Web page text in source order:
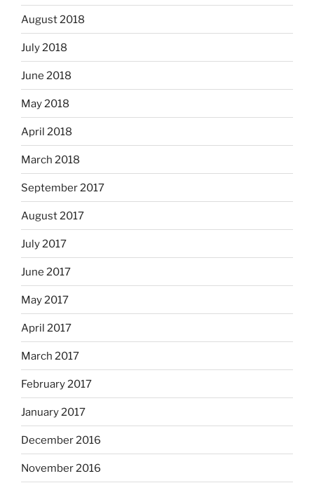
August 2018
July 2018
June 2018
May 2018
April 2018
March 2018
September 2017
August 2017
July 2017
June 2017
May 2017
April 2017
March 2017
February 2017
January 2017
December 2016
November 2016